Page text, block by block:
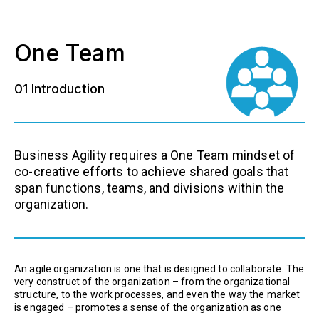
One Team
01 Introduction
Business Agility requires a One Team mindset of
co-creative efforts to achieve shared goals that
span functions, teams, and divisions within the
organization.
An agile organization is one that is designed to collaborate. The
very construct of the organization – from the organizational
structure, to the work processes, and even the way the market
is engaged – promotes a sense of the organization as one